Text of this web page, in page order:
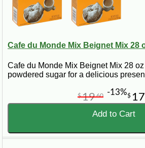
Cafe du Monde Mix Beignet Mix 28
Cafe du Monde Mix Beignet Mix 28
powdered sugar for a delicious
$ 17
$1960 -13%
Add to Cart